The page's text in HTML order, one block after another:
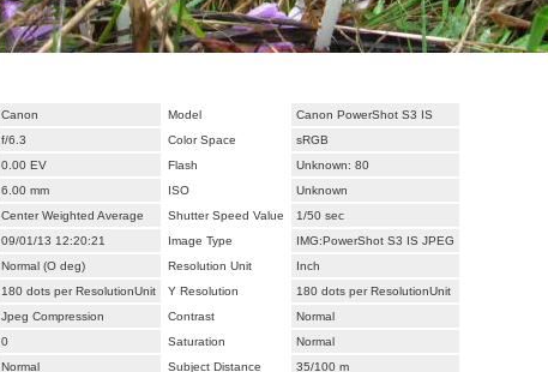
Canon Model
Canon PowerShot S3 IS
f/6.3 Color Space
sRGB
0.00 EV Flash
Unknown: 80
6.00 mm ISO
Unknown
Center Weighted Average Shutter Speed Value
1/50 sec
09/01/13 12:20:21 Image Type
IMG:PowerShot S3 IS JPEG
Normal (O deg) Resolution Unit
Inch
180 dots per ResolutionUnit Y Resolution
180 dots per ResolutionUnit
Jpeg Compression Contrast
Normal
0 Saturation
Normal
Normal Subject Distance 35/100 m